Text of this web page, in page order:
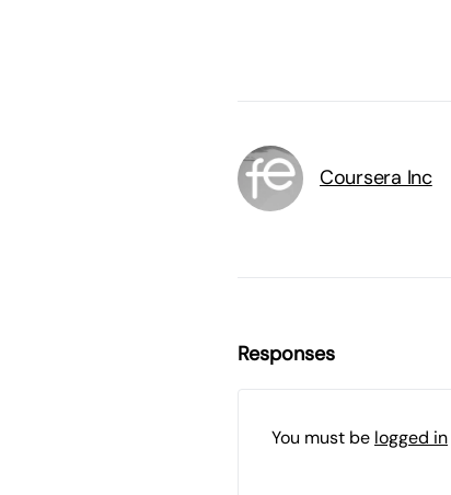
Coursera Inc
Responses
You must be logged in